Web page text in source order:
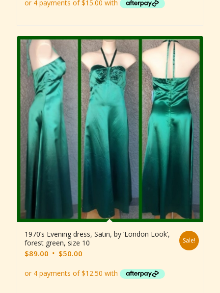
was:
is:
1970’s Evening dress, Satin, by ‘London Look’,
forest green, size 10
$89.00 Original
was:
$50.00Current
is:
Sale!